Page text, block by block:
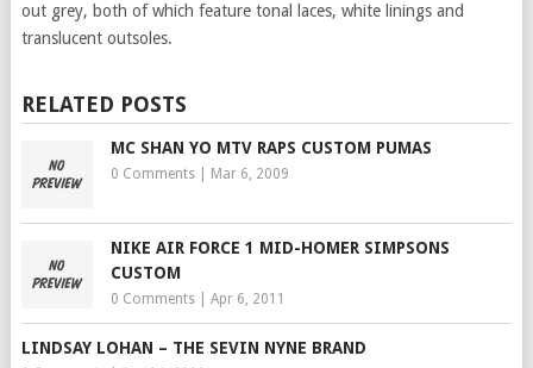
out grey, both of which feature tonal laces, white linings and
translucent outsoles.
RELATED POSTS
MC SHAN YO MTV RAPS CUSTOM PUMAS
0 Comments| Mar 6, 2009
NIKE AIR FORCE 1 MID-HOMER SIMPSONS
CUSTOM
0 Comments| Apr 6, 2011
LINDSAY LOHAN – THE SEVIN NYNE BRAND